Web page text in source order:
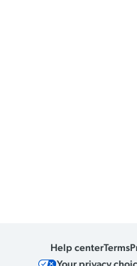
Help centerTerms
Your privacy